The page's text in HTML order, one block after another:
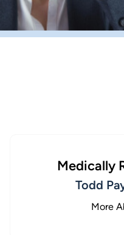
Medically
Todd
More